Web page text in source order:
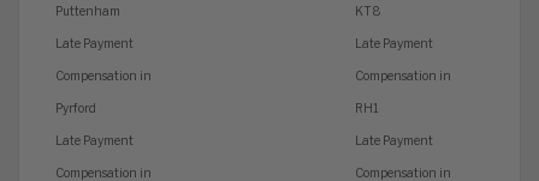
Puttenham
Late Payment
Compensation in
Pyrford
Late Payment
Compensation in
KT8
Late Payment
Compensation in
RH1
Late Payment
Compensation in